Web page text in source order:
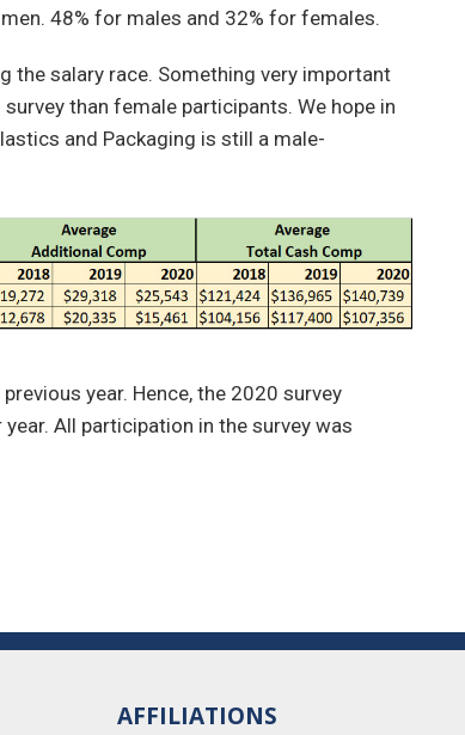
48% for males and 32% for females.
the salary race. Something very important
than female participants. We hope in
and Packaging is still a male-
year. Hence, the 2020 survey
All participation in the survey was
AFFILIATIONS